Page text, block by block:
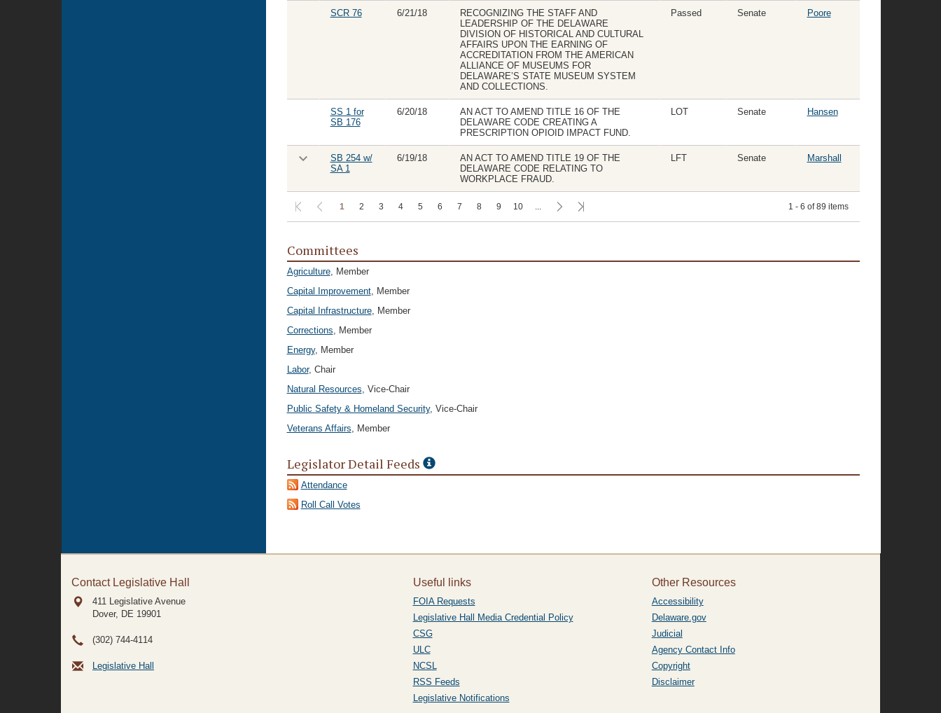
SCR 76 6/21/18
RECOGNIZING THE STAFF AND
LEADERSHIP OF THE DELAWARE
DIVISION OF HISTORICAL AND CULTURAL
AFFAIRS UPON THE EARNING OF
ACCREDITATION FROM THE AMERICAN
ALLIANCE OF MUSEUMS FOR
DELAWARE’S STATE MUSEUM SYSTEM
AND COLLECTIONS.
Passed Senate Poore
SS 1 for
SB 176
6/20/18
AN ACT TO AMEND TITLE 16 OF THE
DELAWARE CODE CREATING A
PRESCRIPTION OPIOID IMPACT FUND.
LOT Senate Hansen
SB 254 w/
SA 1
6/19/18
AN ACT TO AMEND TITLE 19 OF THE
DELAWARE CODE RELATING TO
WORKPLACE FRAUD.
LFT Senate Marshall
1 2 3 4 5 6 7 8 9 10 ... 1 - 6 of 89 items
Committees
Agriculture, Member
Capital Improvement, Member
Capital Infrastructure, Member
Corrections, Member
Energy, Member
Labor, Chair
Natural Resources, Vice-Chair
Public Safety & Homeland Security, Vice-Chair
Veterans Affairs, Member
Legislator Detail Feeds
Attendance
Roll Call Votes
Contact Legislative Hall
411 Legislative Avenue
Dover, DE 19901
(302) 744-4114
Legislative Hall
Useful links
FOIA Requests
Legislative Hall Media Credential Policy
CSG
ULC
NCSL
RSS Feeds
Legislative Notifications
Other Resources
Accessibility
Delaware.gov
Judicial
Agency Contact Info
Copyright
Disclaimer